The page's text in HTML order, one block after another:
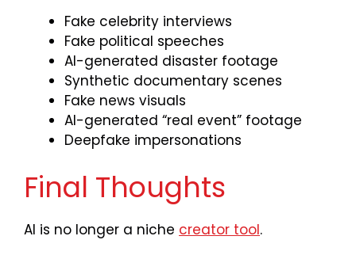
Fake celebrity interviews
Fake political speeches
AI-generated disaster footage
Synthetic documentary scenes
Fake news visuals
AI-generated “real event” footage
Deepfake impersonations
Final Thoughts
AI is no longer a niche creator tool.